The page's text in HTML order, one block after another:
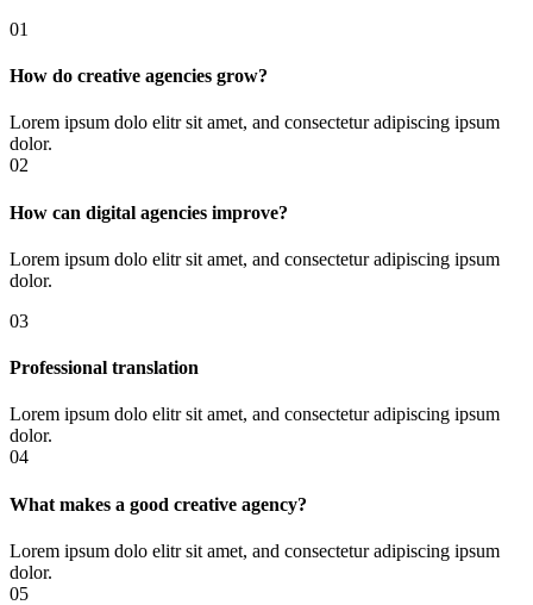
01
How do creative agencies grow?
Lorem ipsum dolo elitr sit amet, and consectetur adipiscing ipsum
dolor.
02
How can digital agencies improve?
Lorem ipsum dolo elitr sit amet, and consectetur adipiscing ipsum
dolor.
03
Professional translation
Lorem ipsum dolo elitr sit amet, and consectetur adipiscing ipsum
dolor.
04
What makes a good creative agency?
Lorem ipsum dolo elitr sit amet, and consectetur adipiscing ipsum
dolor.
05